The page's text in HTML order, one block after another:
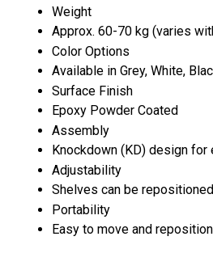
Weight
Approx. 60-70 kg (varies
Color Options
Available in Grey, White,
Surface Finish
Epoxy Powder Coated
Assembly
Knockdown (KD) design
Adjustability
Shelves can be
Portability
Easy to move and reposition